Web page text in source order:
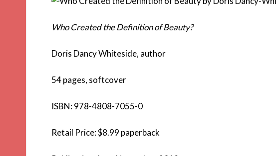
Who Created the Definition of Beauty?
Doris Dancy Whiteside, author
54 pages, softcover
ISBN: 978-4808-7055-0
Retail Price: $8.99 paperback